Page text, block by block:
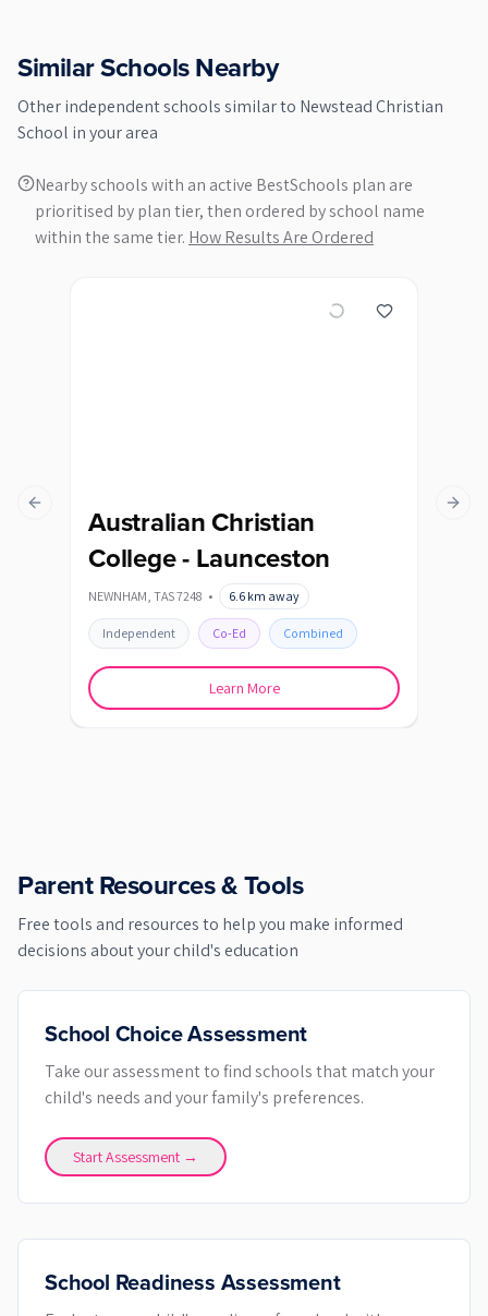
Similar Schools Nearby
Otherindependentschools similar to Newstead Christian
School in your area
Nearby schools with an active BestSchools plan are
prioritised by plan tier, then ordered by school name
within the same tier. How Results Are Ordered
Australian Christian
College - Launceston
NEWNHAM, TAS7248 • 6.6 km away
Independent Co-Ed Combined
Learn More
Previous slide Next
Parent Resources & Tools
Free tools and resources to help you make informed
decisions about your child's education
School Choice Assessment
Take our assessment to find schools that match your
child's needs and your family's preferences.
Start Assessment →
School Readiness Assessment